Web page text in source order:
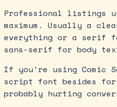
Professional listings
maximum. Usually a
everything or a serif
sans-serif for body
If you’re using Comic
script font besides
probably hurting